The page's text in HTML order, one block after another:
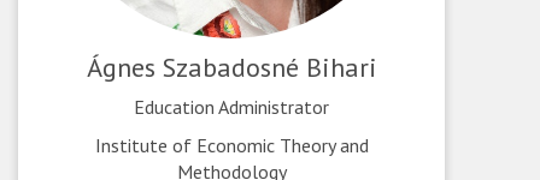
Ágnes Szabadosné Bihari
Education Administrator
Institute of Economic Theory and
Methodology